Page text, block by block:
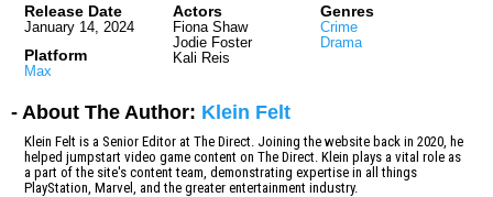
Release Date
January 14, 2024
Platform
Max
Actors
Fiona Shaw
Jodie Foster
Kali Reis
Genres
Crime
Drama
- About The Author: Klein Felt
Klein Felt is a Senior Editor at The Direct. Joining the website back in 2020, he
helped jumpstart video game content on The Direct. Klein plays a vital role as
a part of the site's content team, demonstrating expertise in all things
PlayStation, Marvel, and the greater entertainment industry.